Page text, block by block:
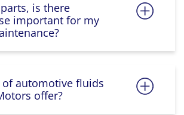
is there
important for my
of automotive fluids
offer?